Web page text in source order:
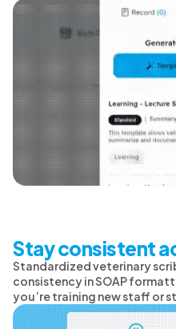
Stay consistent
Standardized veterinary
consistency in SOAP
you’re training new staff or